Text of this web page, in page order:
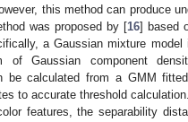
this method can produce
was proposed by [16] based
a Gaussian mixture model
Gaussian component
be calculated from a GMM
to accurate threshold calculation.
features, the separability